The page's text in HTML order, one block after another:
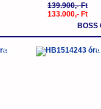
139.900,- Ft
133.000,- Ft
BOSS
-5% -